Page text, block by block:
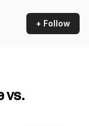
+ Follow
vs.